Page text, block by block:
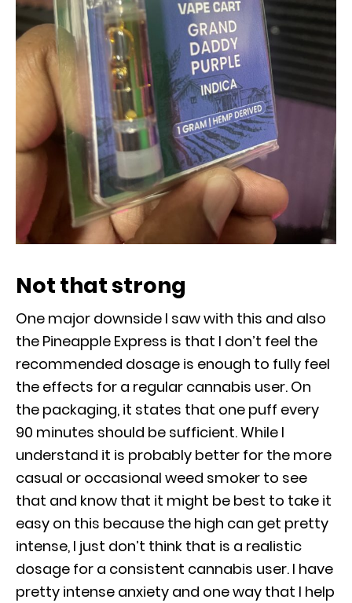
Not that strong
One major downside I saw with this and also
the Pineapple Express is that I don’t feel the
recommended dosage is enough to fully feel
the effects for a regular cannabis user. On
the packaging, it states that one puff every
90 minutes should be sufficient. While I
understand it is probably better for the more
casual or occasional weed smoker to see
that and know that it might be best to take it
easy on this because the high can get pretty
intense, I just don’t think that is a realistic
dosage for a consistent cannabis user. I have
pretty intense anxiety and one way that I help